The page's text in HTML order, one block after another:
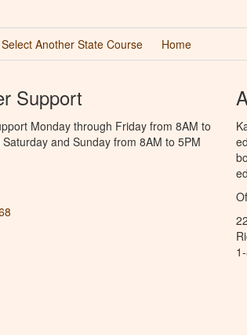
Select Another State Course Home
Support
Monday through Friday from 8AM to
and Sunday from 8AM to 5PM